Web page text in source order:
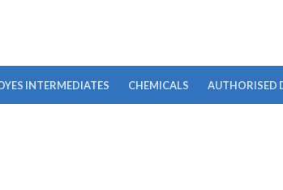
INTERMEDIATES CHEMICALS AUTHORISED